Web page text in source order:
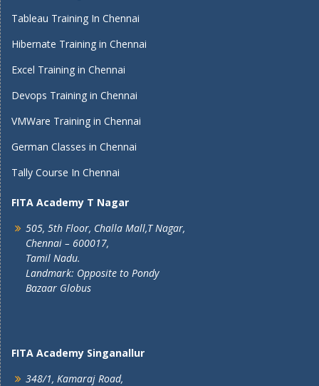
Tableau Training In Chennai
Hibernate Training in Chennai
Excel Training in Chennai
Devops Training in Chennai
VMWare Training in Chennai
German Classes in Chennai
Tally Course In Chennai
FITA Academy T Nagar
505, 5th Floor, Challa Mall,T Nagar,
Chennai – 600017,
Tamil Nadu.
Landmark: Opposite to Pondy
Bazaar Globus
FITA Academy Singanallur
348/1, Kamaraj Road,